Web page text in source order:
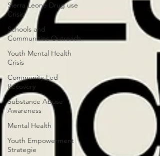
Sierra Leone Drug use
Crisis
Schools and
Communities Outreach
Youth Mental Health
Crisis
Community-Led
Recovery
Substance Abuse
Awareness
Mental Health
Youth Empowerment
Strategie